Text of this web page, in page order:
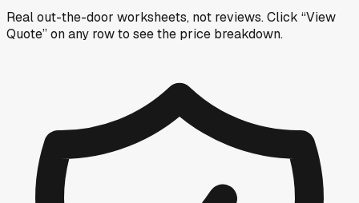
Real out-the-door worksheets, not reviews.Click “View
Quote” on any rowto see the price breakdown.